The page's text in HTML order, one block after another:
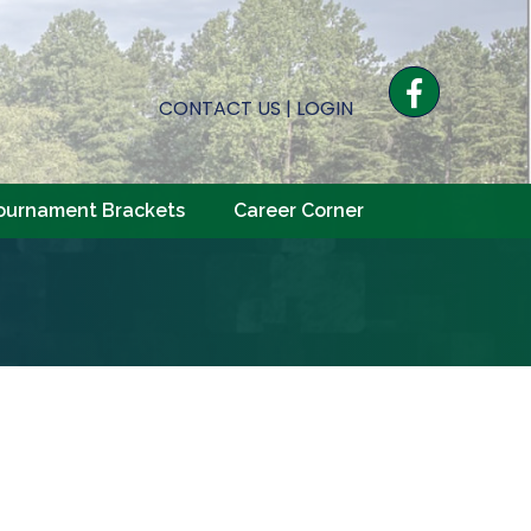
CONTACT US|LOGIN
Facebook
Brackets Career Corner